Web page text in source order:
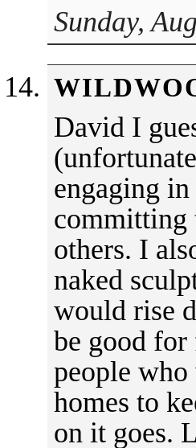
Sunday,
David I
engaging
committing
others. I
naked
would rise
be good for
people who
homes to
on it goes.